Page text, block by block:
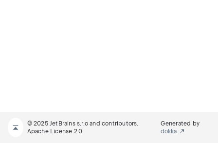
© 2025 JetBrains s.r.o and contributors.
Apache License 2.0
Generated by
dokka